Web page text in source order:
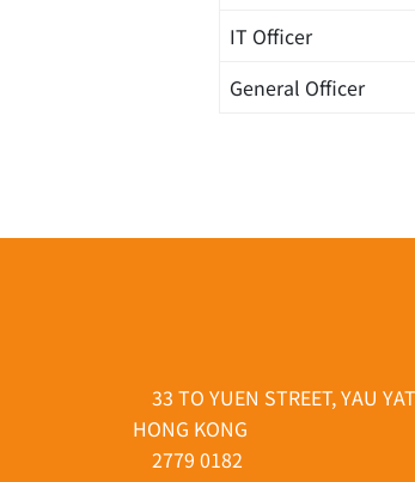
IT Officer
General Officer
33 TO YUEN STREET, YAU
HONG KONG
2779 0182